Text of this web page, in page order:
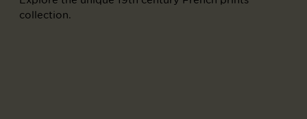
collection.